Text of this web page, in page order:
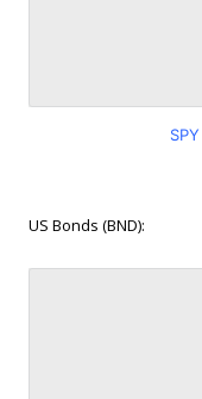
US Bonds (BND):